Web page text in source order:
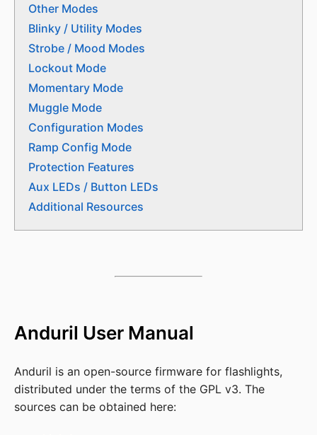
Other Modes
Blinky / Utility Modes
Strobe / Mood Modes
Lockout Mode
Momentary Mode
Muggle Mode
Configuration Modes
Ramp Config Mode
Protection Features
Aux LEDs / Button LEDs
Additional Resources
Anduril User Manual
Anduril is an open-source firmware for flashlights,
distributed under the terms of the GPL v3. The
sources can be obtained here: